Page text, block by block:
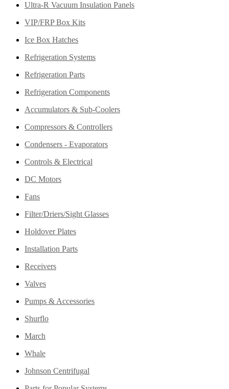
Ultra-R Vacuum Insulation Panels
VIP/FRP Box Kits
Ice Box Hatches
Refrigeration Systems
Refrigeration Parts
Refrigeration Components
Accumulators & Sub-Coolers
Compressors & Controllers
Condensers - Evaporators
Controls & Electrical
DC Motors
Fans
Filter/Driers/Sight Glasses
Holdover Plates
Installation Parts
Receivers
Valves
Pumps & Accessories
Shurflo
March
Whale
Johnson Centrifugal